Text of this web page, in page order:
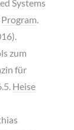
Systems
Program.
zum
für
Heise